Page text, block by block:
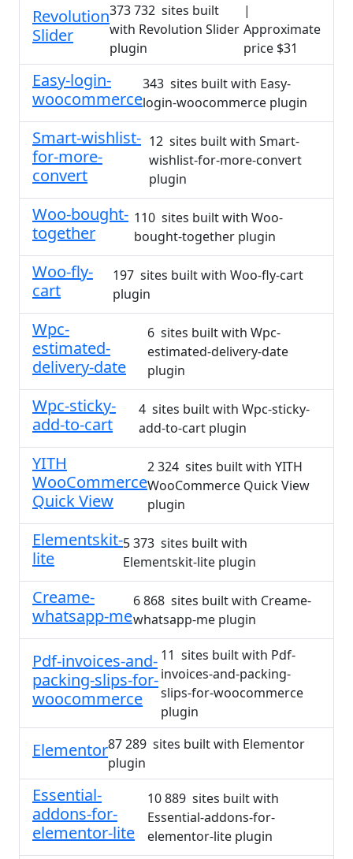
Revolution
Slider
373 732 sites built
with Revolution Slider
plugin
|
Approximate
price $31
Easy-login-
woocommerce
343 sites built with Easy-
login-woocommerce plugin
Smart-wishlist-
for-more-
convert
12 sites built with Smart-
wishlist-for-more-convert
plugin
Woo-bought-
together
110 sites built with Woo-
bought-together plugin
Woo-fly-
cart
197 sites built with Woo-fly-cart
plugin
Wpc-
estimated-
delivery-date
6 sites built with Wpc-
estimated-delivery-date
plugin
Wpc-sticky-
add-to-cart
4 sites built with Wpc-sticky-
add-to-cart plugin
YITH
WooCommerce
Quick View
2 324 sites built with YITH
WooCommerce Quick View
plugin
Elementskit-
lite
5 373 sites built with
Elementskit-lite plugin
Creame-
whatsapp-me
6 868 sites built with Creame-
whatsapp-me plugin
Pdf-invoices-and-
packing-slips-for-
woocommerce
11 sites built with Pdf-
invoices-and-packing-
slips-for-woocommerce
plugin
Elementor87 289 sites built with Elementor
plugin
Essential-
addons-for-
elementor-lite
10 889 sites built with
Essential-addons-for-
elementor-lite plugin